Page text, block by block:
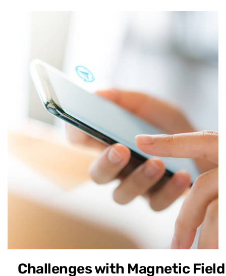
Challenges with Magnetic Field